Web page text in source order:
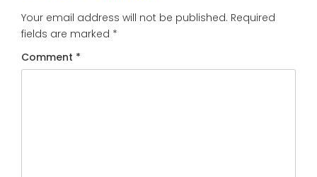
Your email address will not be published. Required
fields are marked *
Comment *